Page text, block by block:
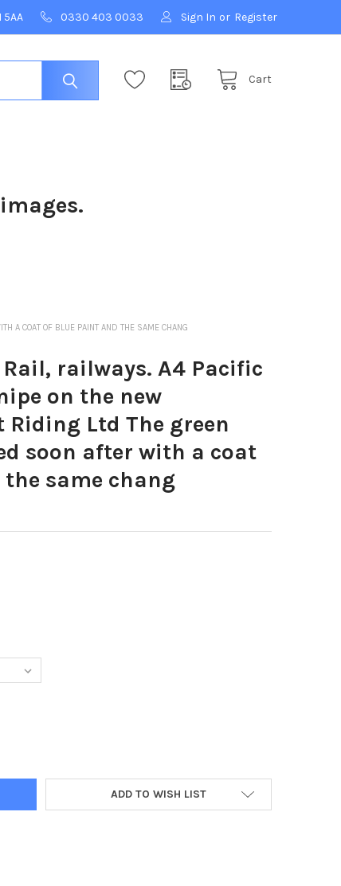
5AA 0330 403 0033 Sign In or Register
Cart
A COAT OF BLUE PAINT AND THE SAME CHANG
Rail, railways. A4 Pacific
on the new
Ltd The green
soon after with a coat
same chang
ADD TO WISH LIST